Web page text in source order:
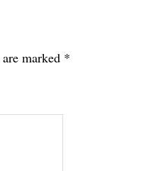
marked *